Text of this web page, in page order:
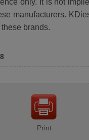
manufacturers.
brands.
Print